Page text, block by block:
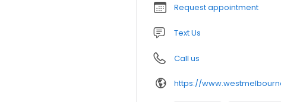
Request appointment
Text Us
Call us